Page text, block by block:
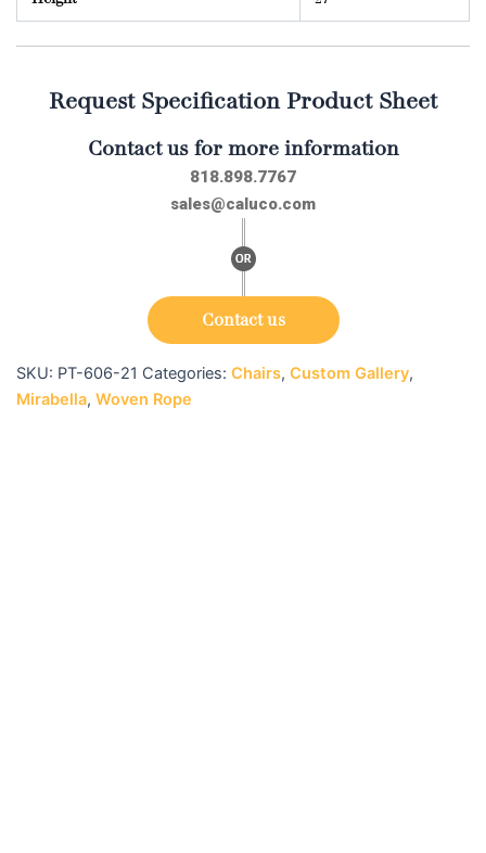
Request Specification Product Sheet
Contact us for more information
818.898.7767
sales@caluco.com
Contact us
SKU: PT-606-21 Categories: Chairs, Custom Gallery,
Mirabella, Woven Rope